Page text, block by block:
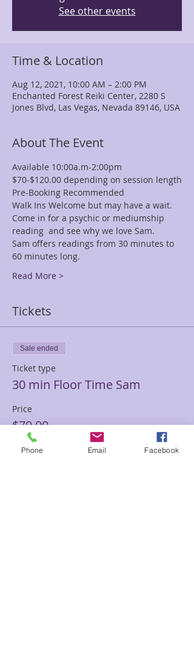
See other events
Time & Location
Aug 12, 2021, 10:00 AM – 2:00 PM
Enchanted Forest Reiki Center, 2280 S
Jones Blvd, Las Vegas, Nevada 89146, USA
About The Event
Available 10:00a.m-2:00pm
$70-$120.00 depending on session length
Pre-Booking Recommended
Walk Ins Welcome but may have a wait.
Come in for a psychic or mediumship
reading  and see why we love Sam.
Sam offers readings from 30 minutes to
60 minutes long.
Read More >
Tickets
Sale ended
Ticket type
30 min Floor Time Sam
Price
$70.00
Phone Email Facebook